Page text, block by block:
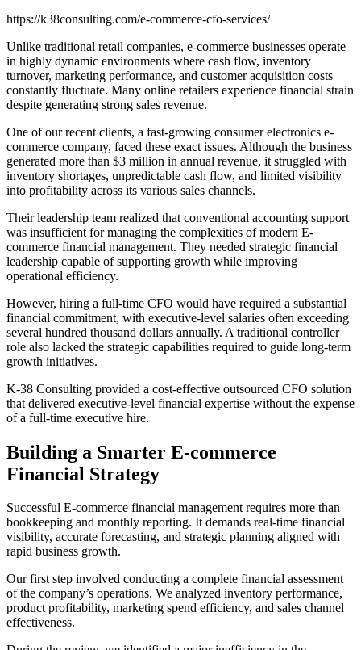
https://k38consulting.com/e-commerce-cfo-services/
Unlike traditional retail companies, e-commerce businesses operate
in highly dynamic environments where cash flow, inventory
turnover, marketing performance, and customer acquisition costs
constantly fluctuate. Many online retailers experience financial strain
despite generating strong sales revenue.
One of our recent clients, a fast-growing consumer electronics e-
commerce company, faced these exact issues. Although the business
generated more than $3 million in annual revenue, it struggled with
inventory shortages, unpredictable cash flow, and limited visibility
into profitability across its various sales channels.
Their leadership team realized that conventional accounting support
was insufficient for managing the complexities of modern E-
commerce financial management. They needed strategic financial
leadership capable of supporting growth while improving
operational efficiency.
However, hiring a full-time CFO would have required a substantial
financial commitment, with executive-level salaries often exceeding
several hundred thousand dollars annually. A traditional controller
role also lacked the strategic capabilities required to guide long-term
growth initiatives.
K-38 Consulting provided a cost-effective outsourced CFO solution
that delivered executive-level financial expertise without the expense
of a full-time executive hire.
Building a Smarter E-commerce
Financial Strategy
Successful E-commerce financial management requires more than
bookkeeping and monthly reporting. It demands real-time financial
visibility, accurate forecasting, and strategic planning aligned with
rapid business growth.
Our first step involved conducting a complete financial assessment
of the company’s operations. We analyzed inventory performance,
product profitability, marketing spend efficiency, and sales channel
effectiveness.